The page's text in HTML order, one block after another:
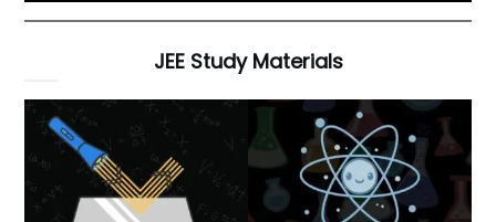
JEE Study Materials